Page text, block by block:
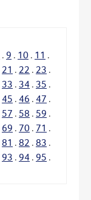
. 9 . 10 . 11 .
21 . 22 . 23 .
33 . 34 . 35 .
45 . 46 . 47 .
57 . 58 . 59 .
69 . 70 . 71 .
81 . 82 . 83 .
93 . 94 . 95 .